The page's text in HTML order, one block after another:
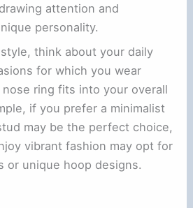
attention and
personality.
think about your daily
for which you wear
ring fits into your overall
if you prefer a minimalist
may be the perfect choice,
vibrant fashion may opt for
or unique hoop designs.